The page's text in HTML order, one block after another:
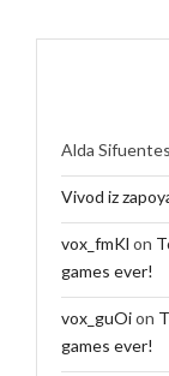
Alda Sifuentes
Vivod iz
vox_fmKl on
games ever!
vox_guOion
games ever!